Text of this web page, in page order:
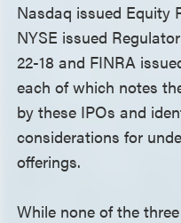
Nasdaq issued Equity
NYSE issued
22-18 and FINRA
each of which notes
by these IPOs and
considerations for
offerings.
While none of the